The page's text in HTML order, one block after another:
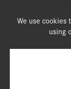
Moulding